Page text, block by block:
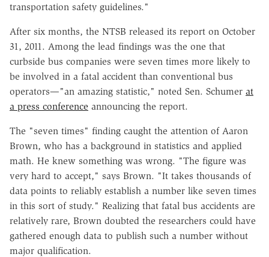
transportation safety guidelines."
After six months, the NTSB released its report on October
31, 2011. Among the lead findings was the one that
curbside bus companies were seven times more likely to
be involved in a fatal accident than conventional bus
operators—"an amazing statistic," noted Sen. Schumer at
a press conference announcing the report.
The "seven times" finding caught the attention of Aaron
Brown, who has a background in statistics and applied
math. He knew something was wrong. "The figure was
very hard to accept," says Brown. "It takes thousands of
data points to reliably establish a number like seven times
in this sort of study." Realizing that fatal bus accidents are
relatively rare, Brown doubted the researchers could have
gathered enough data to publish such a number without
major qualification.